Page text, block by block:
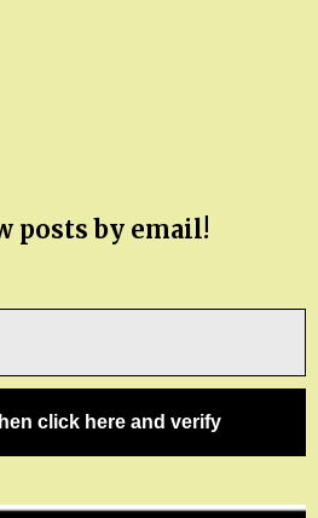
posts by email!
click here and verify